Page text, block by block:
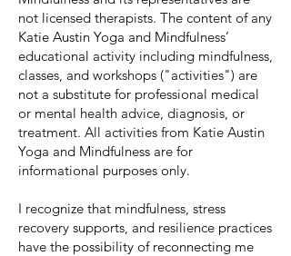
not licensed therapists. The content of any
Katie Austin Yoga and Mindfulness’
educational activity including mindfulness,
classes, and workshops ("activities") are
not a substitute for professional medical
or mental health advice, diagnosis, or
treatment. All activities from Katie Austin
Yoga and Mindfulness are for
informational purposes only.
I recognize that mindfulness, stress
recovery supports, and resilience practices
have the possibility of reconnecting me